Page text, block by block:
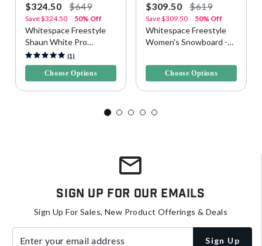
$324.50 $649
Save$324.50 50% Off
Whitespace Freestyle
Shaun White Pro
Snowboard - Yellow/Blue
5 out of 5 Customer Rating
(1)
Choose Options
$309.50 $619
Save$309.50 50% Off
Whitespace Freestyle
Women's Snowboard -
Choose Options
Sign Up For Our Emails
Sign Up For Sales, New Product Offerings & Deals
Sign Up